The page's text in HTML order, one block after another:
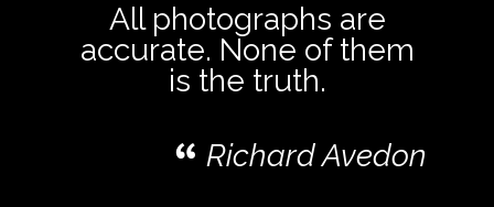
All photographs are
accurate. None of them
is the truth.
Richard Avedon